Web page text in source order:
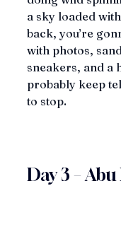
a sky loaded
back, you’re
with photos,
sneakers, and a
probably keep
to stop.
Day 3 –